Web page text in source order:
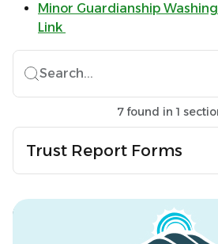
Minor Guardianship
Link
Search...
7 found in 1
Trust Report Forms